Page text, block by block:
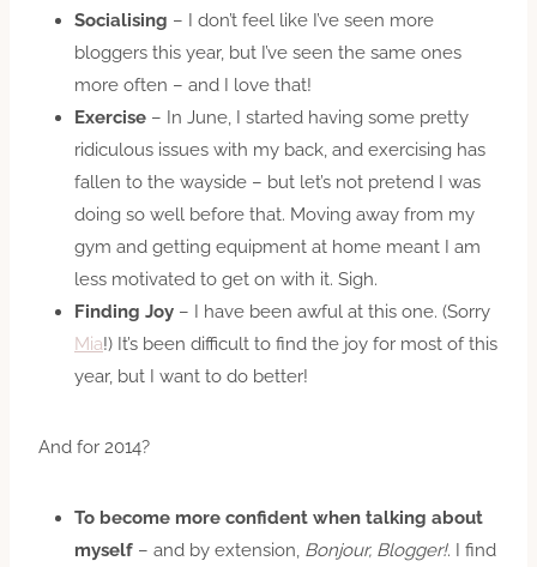
Socialising – I don’t feel like I’ve seen more
bloggers this year, but I’ve seen the same ones
more often – and I love that!
Exercise – In June, I started having some pretty
ridiculous issues with my back, and exercising has
fallen to the wayside – but let’s not pretend I was
doing so well before that. Moving away from my
gym and getting equipment at home meant I am
less motivated to get on with it. Sigh.
Finding Joy – I have been awful at this one. (Sorry
Mia!) It’s been difficult to find the joy for most of this
year, but I want to do better!
And for 2014?
To become more confident when talking about
myself – and by extension, Bonjour, Blogger!. I find